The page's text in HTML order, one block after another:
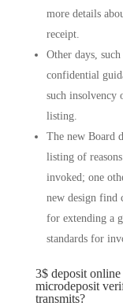
more details
receipt.
Other days,
confidential
such insolvency
listing.
The new Board
listing of
invoked; one
new design find
for extending a
standards for
3$ deposit
microdeposit
transmits?